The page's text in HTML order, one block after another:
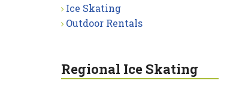
Ice Skating
Outdoor Rentals
Regional Ice Skating